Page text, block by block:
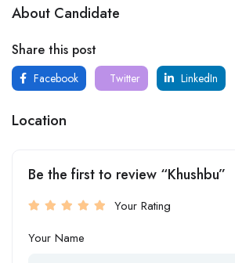
About Candidate
Share this post
Facebook Twitter LinkedIn
Location
Be the first to review “Khushbu”
Your Rating
Your Name